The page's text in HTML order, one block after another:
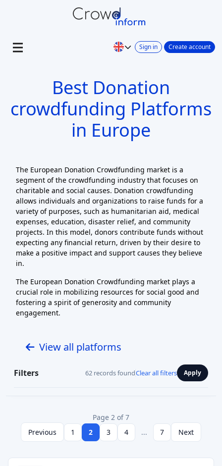
Sign in Create account
Best Donation
crowdfunding Platforms
in Europe
The European Donation Crowdfunding market is a
segment of the crowdfunding industry that focuses on
charitable and social causes. Donation crowdfunding
allows individuals and organizations to raise funds for a
variety of purposes, such as humanitarian aid, medical
expenses, education, disaster relief, and community
projects. In this model, donors contribute funds without
expecting any financial return, driven by their desire to
make a positive impact and support causes they believe
in.
The European Donation Crowdfunding market plays a
crucial role in mobilizing resources for social good and
fostering a spirit of generosity and community
engagement.
View all platforms
Filters 62 records foundClear all filters Apply
Page 2 of 7
Previous
1 2 3 4 ... 7 Next